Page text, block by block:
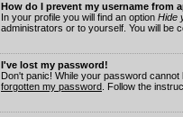
How do I prevent my username from
In your profile you will find an option Hide
administrators or to yourself. You will be
I've lost my password!
Don't panic! While your password
forgotten my password . Follow the